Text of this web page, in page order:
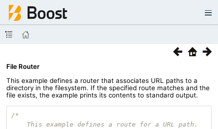
File Router
This example defines a router that associates URL paths to a
directory in the filesystem. If the specified route matches and the
file exists, the example prints its contents to standard output.
/*
    This example defines a route for a URL path.